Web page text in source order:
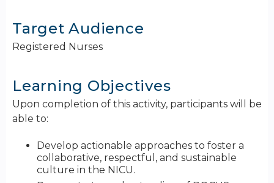
Target Audience
Registered Nurses
Learning Objectives
Upon completion of this activity, participants will be
able to:
Develop actionable approaches to foster a
collaborative, respectful, and sustainable
culture in the NICU.